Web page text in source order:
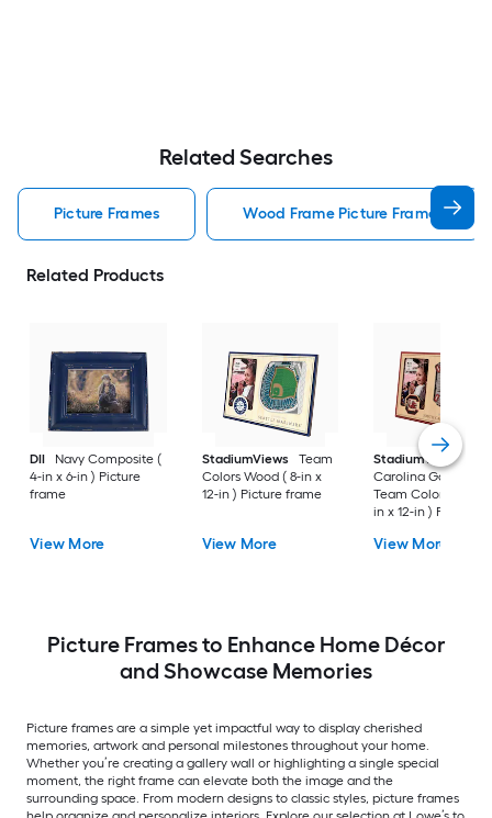
Related Searches
Picture Frames Wood Frame Picture Frames
Related Products
DII
Navy Composite (
4-in x 6-in ) Picture
frame
View More
StadiumViews
Team
Colors Wood ( 8-in x
12-in ) Picture frame
View More
StadiumViews
Carolina
Team Colors Wood
in x 12-in ) Picture
View More
Picture Frames to Enhance Home Décor
and Showcase Memories
Picture frames are a simple yet impactful way to display cherished
memories, artwork and personal milestones throughout your home.
Whether you’re creating a gallery wall or highlighting a single special
moment, the right frame can elevate both the image and the
surrounding space. From modern designs to classic styles, picture frames